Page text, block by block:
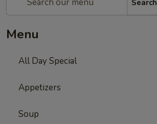
Search
Menu
All Day Special
Appetizers
Soup